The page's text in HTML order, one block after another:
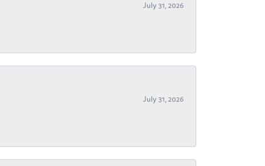
July 31, 2026
July 31, 2026